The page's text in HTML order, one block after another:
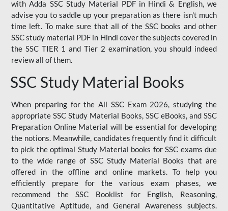
with Adda SSC Study Material PDF in Hindi & English, we
advise you to saddle up your preparation as there isn't much
time left. To make sure that all of the SSC books and other
SSC study material PDF in Hindi cover the subjects covered in
the SSC TIER 1 and Tier 2 examination, you should indeed
review all of them.
SSC Study Material Books
When preparing for the All SSC Exam 2026, studying the
appropriate SSC Study Material Books, SSC eBooks, and SSC
Preparation Online Material will be essential for developing
the notions. Meanwhile, candidates frequently find it difficult
to pick the optimal Study Material books for SSC exams due
to the wide range of SSC Study Material Books that are
offered in the offline and online markets. To help you
efficiently prepare for the various exam phases, we
recommend the SSC Booklist for English, Reasoning,
Quantitative Aptitude, and General Awareness subjects.